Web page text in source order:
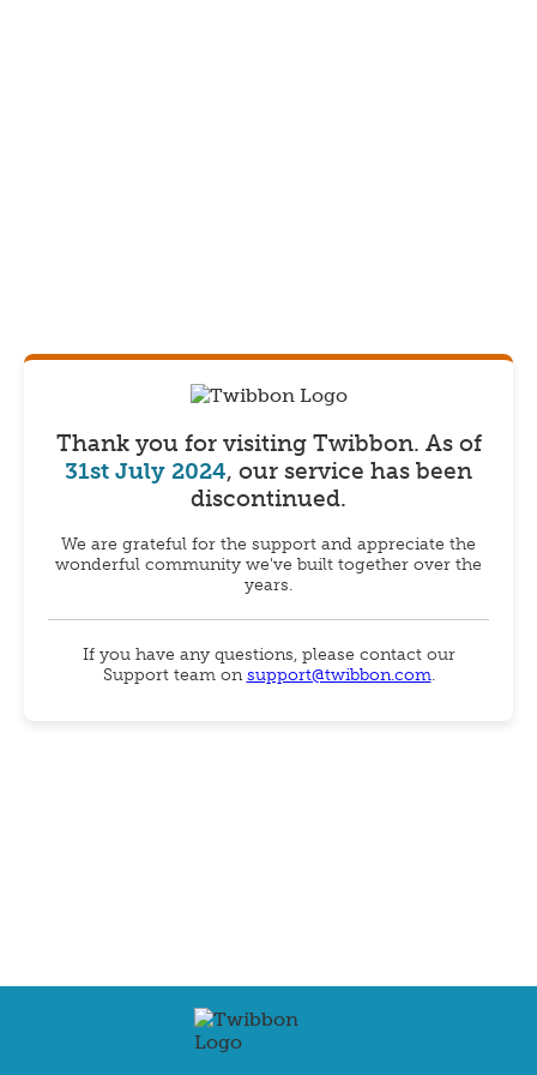
Thank you for visiting Twibbon. As of
31st July 2024, our service has been
discontinued.
We are grateful for the support and appreciate the
wonderful community we've built together over the
years.
If you have any questions, please contact our
Support team onsupport@twibbon.com.